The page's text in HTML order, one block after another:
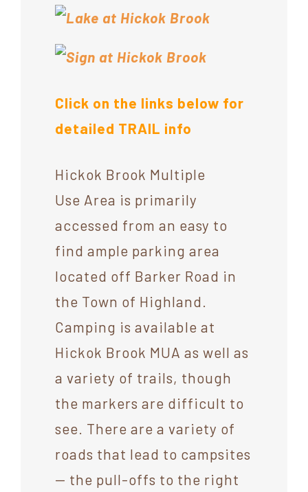
Click on the links below for
detailed TRAIL info
Hickok Brook Multiple
Use Area is primarily
accessed from an easy to
find ample parking area
located off Barker Road in
the Town of Highland.
Camping is available at
Hickok Brook MUA as well as
a variety of trails, though
the markers are difficult to
see. There are a variety of
roads that lead to campsites
— the pull-offs to the right